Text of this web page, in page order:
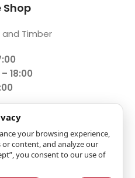
Timber
18:00
your browsing experience,
or content, and analyze our
you consent to our use of